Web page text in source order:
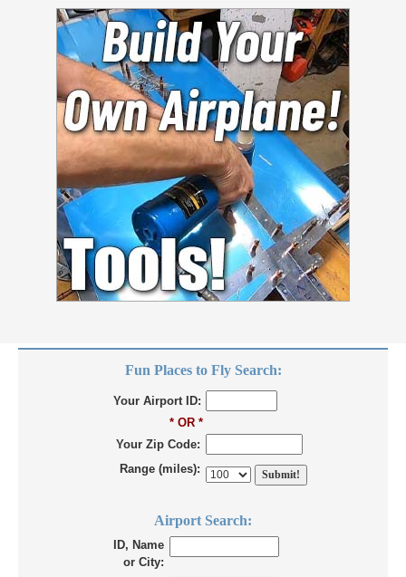
Fun Places to Fly Search:
Your Airport ID:
* OR *
Your Zip Code:
Range (miles):
Airport Search:
ID, Name
or City: